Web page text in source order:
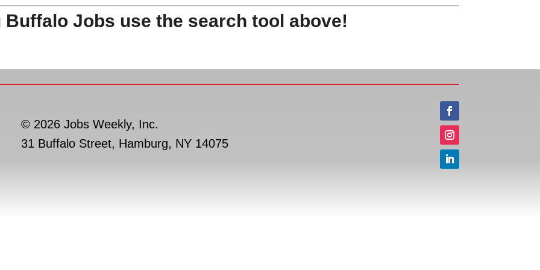
Jobs use the search tool above!
© 2026 Jobs Weekly, Inc.
31 Buffalo Street, Hamburg, NY 14075